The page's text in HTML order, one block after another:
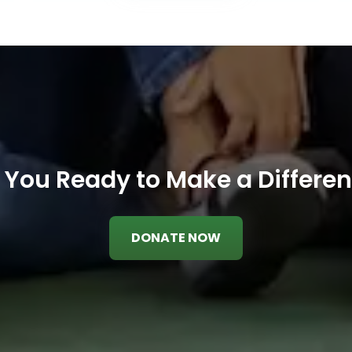
Ready to Make a
DONATE NOW